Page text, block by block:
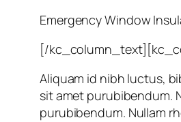
Emergency Window
[/
Aliquam id nibh luctus,
sit amet purubibendum.
purubibendum. Nullam